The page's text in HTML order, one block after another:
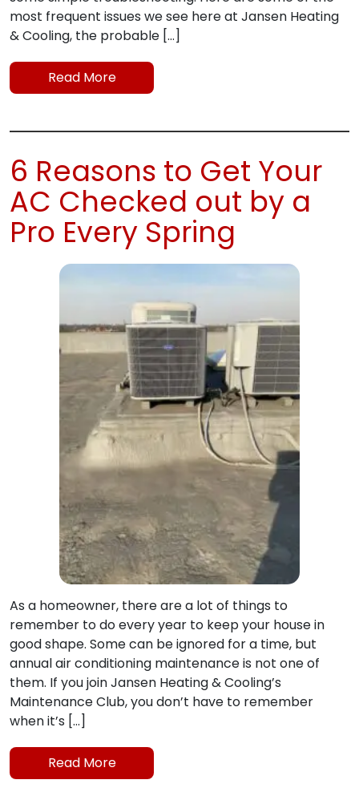
most frequent issues we see here at Jansen Heating
& Cooling, the probable […]
Read More
6 Reasons to Get Your
AC Checked out by a
Pro Every Spring
As a homeowner, there are a lot of things to
remember to do every year to keep your house in
good shape. Some can be ignored for a time, but
annual air conditioning maintenance is not one of
them. If you join Jansen Heating & Cooling’s
Maintenance Club, you don’t have to remember
when it’s […]
Read More